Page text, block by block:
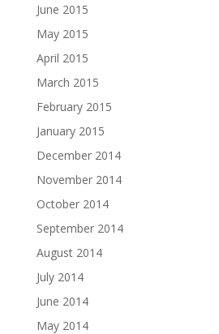
June 2015
May 2015
April 2015
March 2015
February 2015
January 2015
December 2014
November 2014
October 2014
September 2014
August 2014
July 2014
June 2014
May 2014